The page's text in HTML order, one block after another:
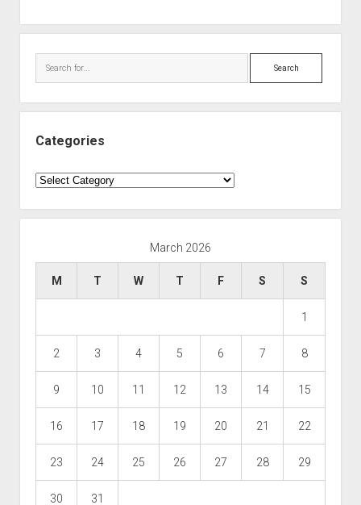
Search
Categories
Categories
March 2026
M T W T F S S
1
2 3 4 5 6 7 8
9 10 11 12 13 14 15
16 17 18 19 20 21 22
23 24 25 26 27 28 29
30 31